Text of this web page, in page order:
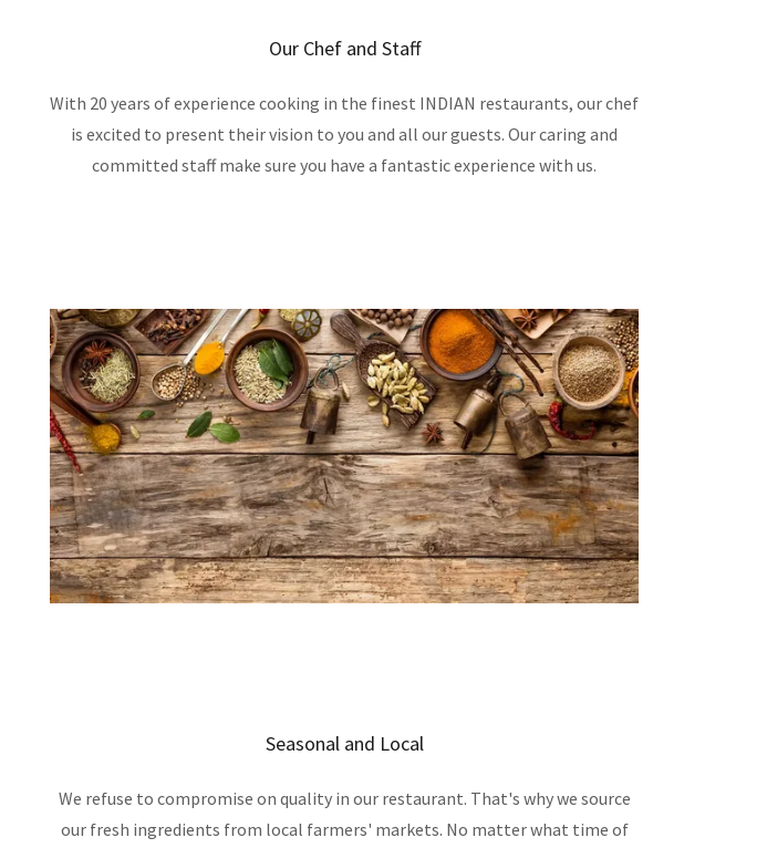
Our Chef and Staff
With 20 years of experience cooking in the finest INDIAN restaurants, our chef
is excited to present their vision to you and all our guests. Our caring and
committed staff make sure you have a fantastic experience with us.
Seasonal and Local
We refuse to compromise on quality in our restaurant. That's why we source
our fresh ingredients from local farmers' markets. No matter what time of